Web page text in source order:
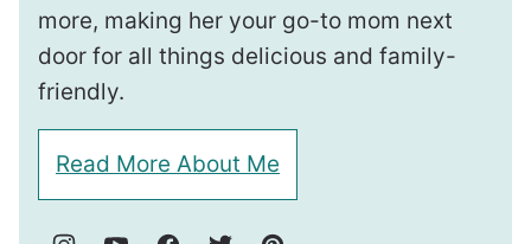
more, making her your go-to mom next
door for all things delicious and family-
friendly.
Read More About Me